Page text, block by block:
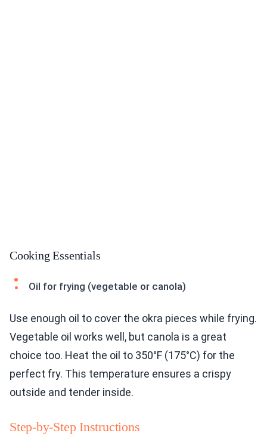
Cooking Essentials
Oil for frying (vegetable or canola)
Use enough oil to cover the okra pieces while frying.
Vegetable oil works well, but canola is a great
choice too. Heat the oil to 350°F (175°C) for the
perfect fry. This temperature ensures a crispy
outside and tender inside.
Step-by-Step Instructions